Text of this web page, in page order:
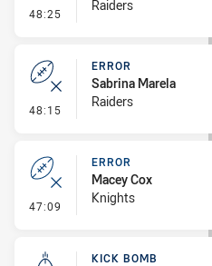
48:25 - Penalty - 2nd Effort
Raiders
48:15 - Error
ERROR
Sabrina Marela
Raiders
47:09 - Error
ERROR
Macey Cox
Knights
KICK BOMB